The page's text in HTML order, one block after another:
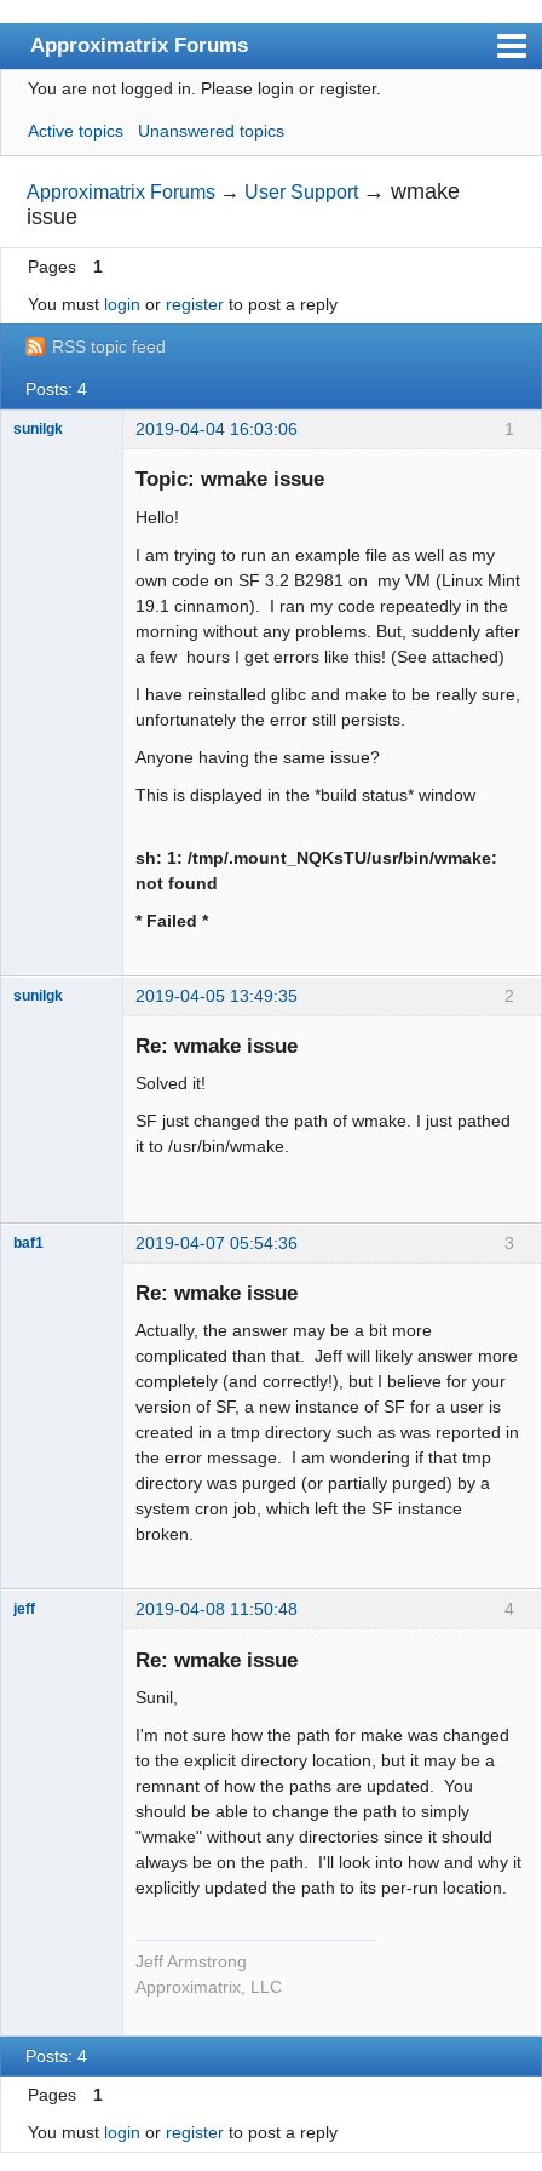
Approximatrix Forums
Index
User list
Search
Register
Login
Approximatrix Home Page
You are not logged in. Please login or register.
Active topics Unanswered topics
Approximatrix Forums → User Support →wmake
issue
Pages
1
You must login or registerto post a reply
RSS topic feed
Posts: 4
1
sunilgk 2019-04-04 16:03:06
Topic: wmake issue
Hello!
I am trying to run an example file as well as my
own code on SF 3.2 B2981 on my VM (Linux Mint
19.1 cinnamon). I ran my code repeatedly in the
morning without any problems. But, suddenly after
a few hours I get errors like this! (See attached)
I have reinstalled glibc and make to be really sure,
unfortunately the error still persists.
Anyone having the same issue?
This is displayed in the *build status* window
sh: 1: /tmp/.mount_NQKsTU/usr/bin/wmake:
not found
* Failed *
2
sunilgk 2019-04-05 13:49:35
Re: wmake issue
Solved it!
SF just changed the path of wmake. I just pathed
it to /usr/bin/wmake.
3
baf1 2019-04-07 05:54:36
Re: wmake issue
Actually, the answer may be a bit more
complicated than that. Jeff will likely answer more
completely (and correctly!), but I believe for your
version of SF, a new instance of SF for a user is
created in a tmp directory such as was reported in
the error message. I am wondering if that tmp
directory was purged (or partially purged) by a
system cron job, which left the SF instance
broken.
4
jeff 2019-04-08 11:50:48
Re: wmake issue
Sunil,
I'm not sure how the path for make was changed
to the explicit directory location, but it may be a
remnant of how the paths are updated. You
should be able to change the path to simply
"wmake" without any directories since it should
always be on the path. I'll look into how and why it
explicitly updated the path to its per-run location.
Jeff Armstrong
Approximatrix, LLC
Posts: 4
Pages
1
You must login or registerto post a reply